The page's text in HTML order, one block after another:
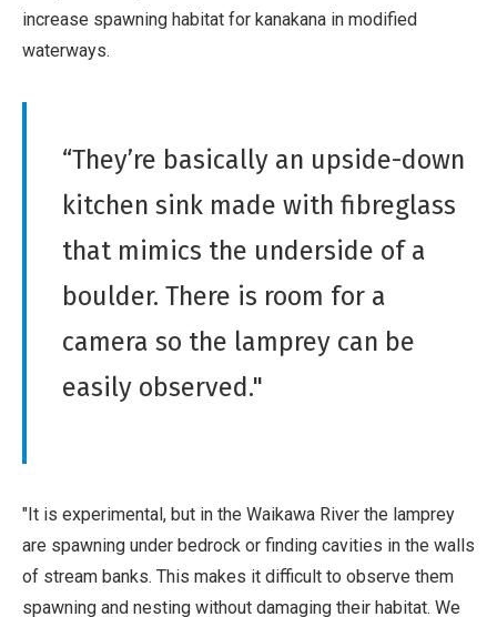
increase spawning habitat for kanakana in modified
waterways.
“They’re basically an upside-down
kitchen sink made with fibreglass
that mimics the underside of a
boulder. There is room for a
camera so the lamprey can be
easily observed."
"It is experimental, but in the Waikawa River the lamprey
are spawning under bedrock or finding cavities in the walls
of stream banks. This makes it difficult to observe them
spawning and nesting without damaging their habitat. We